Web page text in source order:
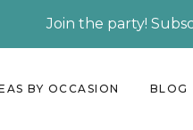
Join the party!
BY OCCASION BLOG